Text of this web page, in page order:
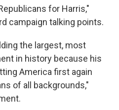
for Harris,"
campaign talking points.
the largest, most
in history because his
America first again
of all backgrounds,"